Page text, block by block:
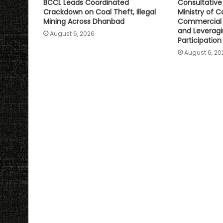
BCCL Leads Coordinated
Crackdown on Coal Theft, Illegal
Mining Across Dhanbad
August 6, 2026
Ministry of
Commercial
and
Participation
August 6,